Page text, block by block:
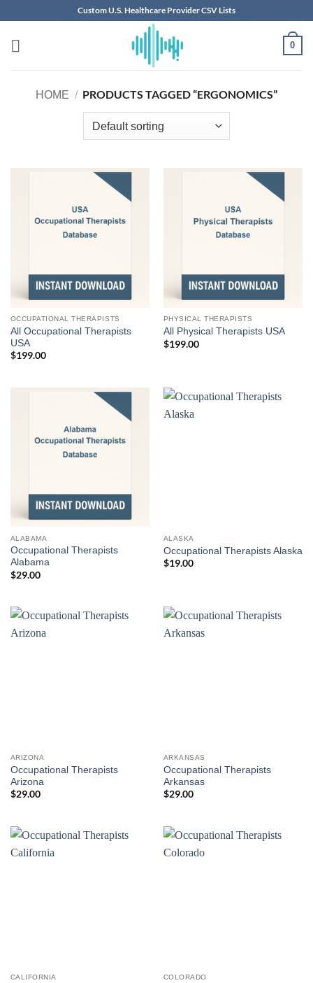
content
Custom U.S. Healthcare Provider CSV Lists
0
HOME / PRODUCTS TAGGED “ERGONOMICS”
OCCUPATIONAL THERAPISTS
All Occupational Therapists
USA
$199.00
PHYSICAL THERAPISTS
All Physical Therapists USA
$199.00
ALABAMA
Occupational Therapists
Alabama
$29.00
ALASKA
Occupational Therapists Alaska
$19.00
ARIZONA
Occupational Therapists
Arizona
$29.00
ARKANSAS
Occupational Therapists
Arkansas
$29.00
CALIFORNIA COLORADO